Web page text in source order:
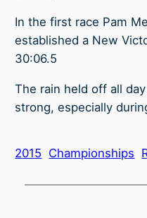
In the first race Pam
established a New
30:06.5
The rain held off all
strong, especially
2015 Championships